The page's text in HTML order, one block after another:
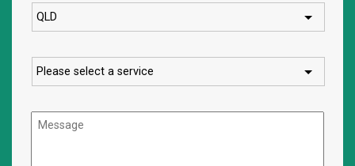
State
Service
Message